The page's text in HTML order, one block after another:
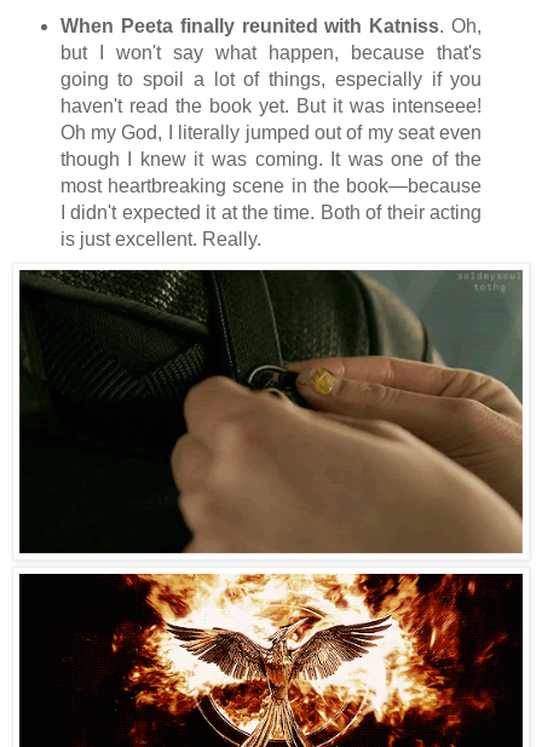
When Peeta finally reunited with Katniss. Oh,
but I won't say what happen, because that's
going to spoil a lot of things, especially if you
haven't read the book yet. But it was intenseee!
Oh my God, I literally jumped out of my seat even
though I knew it was coming. It was one of the
most heartbreaking scene in the book—because
I didn't expected it at the time. Both of their acting
is just excellent. Really.